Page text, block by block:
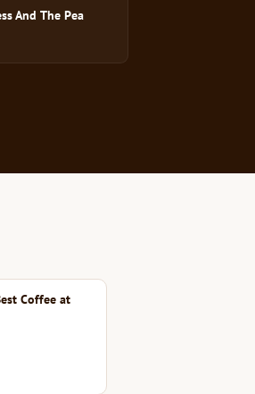
And The Pea
Coffee at